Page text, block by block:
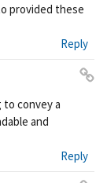
provided these
Reply
nk
convey a
and
Reply